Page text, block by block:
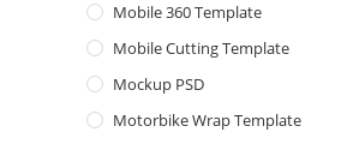
Mobile 360 Template
Mobile Cutting Template
Mockup PSD
Motorbike Wrap Template